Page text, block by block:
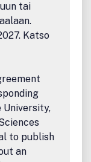
tai
Katso
to publish
an